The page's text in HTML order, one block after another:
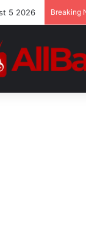
5 2026 Breaking